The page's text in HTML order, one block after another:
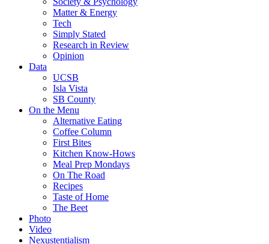
Matter & Energy
Tech
Simply Stated
Research in Review
Opinion
Data
UCSB
Isla Vista
SB County
On the Menu
Alternative Eating
Coffee Column
First Bites
Kitchen Know-Hows
Meal Prep Mondays
On The Road
Recipes
Taste of Home
The Beet
Photo
Video
Nexustentialism